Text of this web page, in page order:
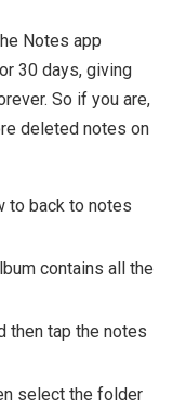
Notes app
30 days, giving
So if you are,
deleted notes on
to back to notes
contains all the
then tap the notes
select the folder